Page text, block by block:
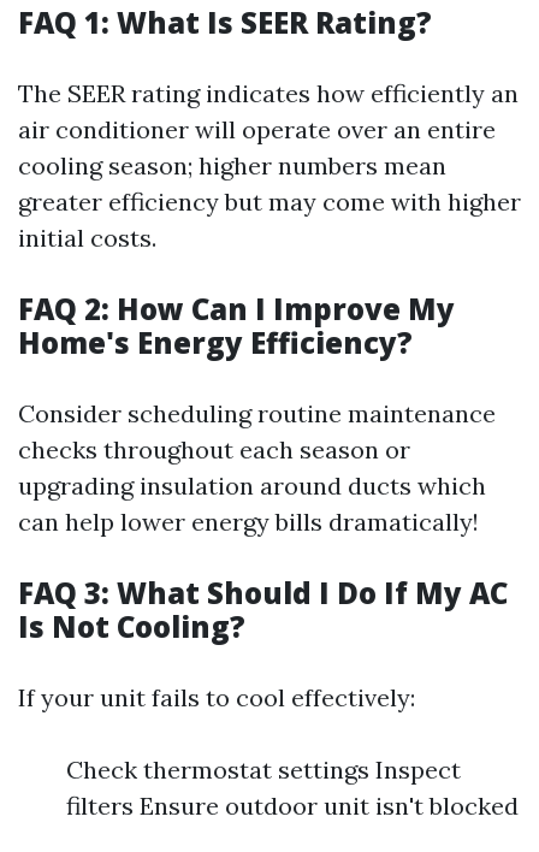
FAQ 1: What Is SEER Rating?
The SEER rating indicates how efficiently an
air conditioner will operate over an entire
cooling season; higher numbers mean
greater efficiency but may come with higher
initial costs.
FAQ 2: How Can I Improve My
Home's Energy Efficiency?
Consider scheduling routine maintenance
checks throughout each season or
upgrading insulation around ducts which
can help lower energy bills dramatically!
FAQ 3: What Should I Do If My AC
Is Not Cooling?
If your unit fails to cool effectively:
Check thermostat settings Inspect
filters Ensure outdoor unit isn't blocked